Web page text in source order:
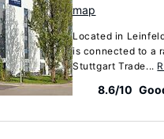
map
Located in
is connected to a
Stuttgart Trade...
8.6/10